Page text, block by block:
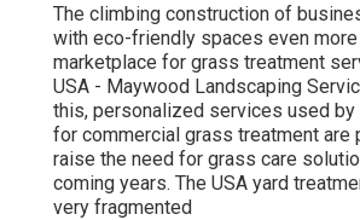
The climbing construction of
with eco-friendly spaces even
marketplace for grass treatment
USA - Maywood Landscaping
this, personalized services used by
for commercial grass treatment are
raise the need for grass care
coming years. The USA yard
very fragmented